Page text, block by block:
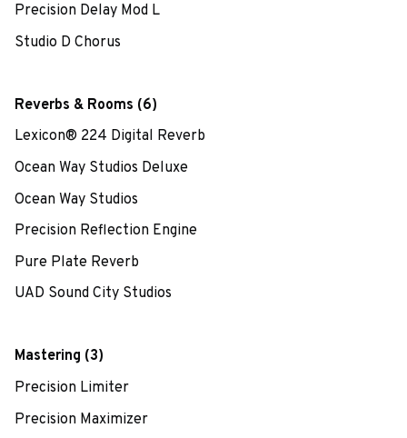
Precision Delay Mod L
Studio D Chorus
Reverbs & Rooms (6)
Lexicon® 224 Digital Reverb
Ocean Way Studios Deluxe
Ocean Way Studios
Precision Reflection Engine
Pure Plate Reverb
UAD Sound City Studios
Mastering (3)
Precision Limiter
Precision Maximizer